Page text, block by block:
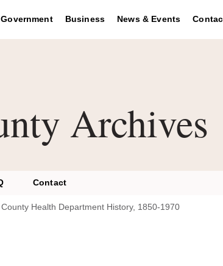
Government Business News & Events
Archives
Contact
Health Department History, 1850-1970